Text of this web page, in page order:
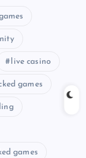
live casino
games
games